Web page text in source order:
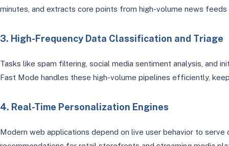
minutes, and extracts core points from high-volume news
3. High-Frequency Data Classification and Triage
Tasks like spam filtering, social media sentiment analysis, and
Fast Mode handles these high-volume pipelines efficiently,
4. Real-Time Personalization Engines
Modern web applications depend on live user behavior to